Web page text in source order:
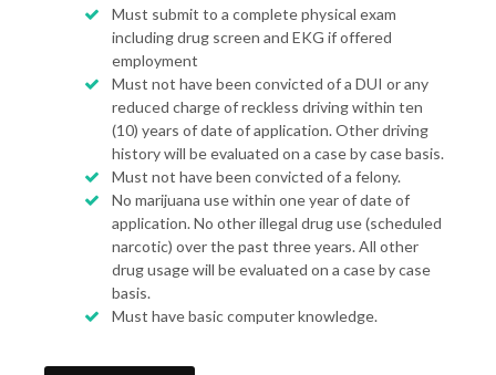
Must submit to a complete physical exam
including drug screen and EKG if offered
employment
Must not have been convicted of a DUI or any
reduced charge of reckless driving within ten
(10) years of date of application. Other driving
history will be evaluated on a case by case basis.
Must not have been convicted of a felony.
No marijuana use within one year of date of
application. No other illegal drug use (scheduled
narcotic) over the past three years. All other
drug usage will be evaluated on a case by case
basis.
Must have basic computer knowledge.